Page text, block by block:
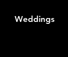
Weddings